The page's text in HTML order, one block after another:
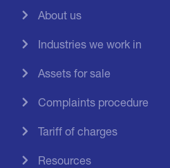
About us
Industries we work in
Assets for sale
Complaints procedure
Tariff of charges
Resources